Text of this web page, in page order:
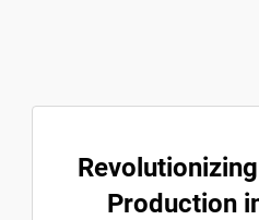
Production